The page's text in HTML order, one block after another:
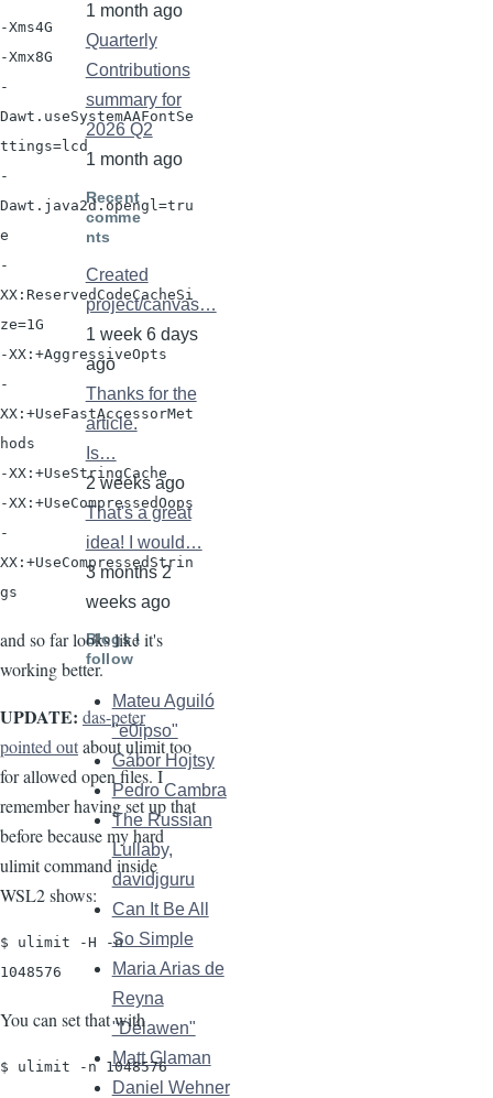
-Xms4G
-Xmx8G
-
Dawt.useSystemAAFontSe
ttings=lcd
-
Dawt.java2d.opengl=tru
e
-
XX:ReservedCodeCacheSi
ze=1G
-XX:+AggressiveOpts
-
XX:+UseFastAccessorMet
hods
-XX:+UseStringCache
-XX:+UseCompressedOops
-
XX:+UseCompressedStrin
and so far looks like it's
working better.
UPDATE: das-peter
pointed outabout ulimit too
for allowed open files. I
remember having set up that
before because my hard
ulimit command inside
WSL2 shows:
$ ulimit -H -n
1048576
You can set that with
$ ulimit -n 1048576
1 month ago
Quarterly
Contributions
summary for
2026 Q2
1 month ago
Recent
comme
nts
Created
project/canvas…
1 week 6 days
ago
Thanks for the
article.
Is…
2 weeks ago
That's a great
idea! I would…
3 months 2
weeks ago
Blogs I
follow
Mateu Aguiló
"e0ipso"
Gábor Hojtsy
Pedro Cambra
The Russian
Lullaby,
davidjguru
Can It Be All
So Simple
Maria Arias de
Reyna
"Délawen"
Matt Glaman
Daniel Wehner